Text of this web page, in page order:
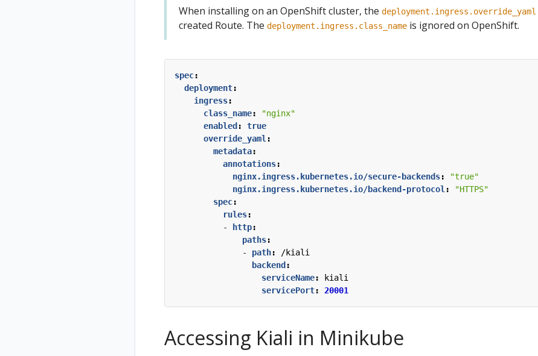
When installing on an OpenShift cluster, the deployment.ingress.override_yaml
created Route. The deployment.ingress.class_name is ignored on OpenShift.
spec:
deployment:
ingress:
class_name:
"nginx"
enabled:
true
override_yaml :
metadata:
annotations:
nginx.ingress.kubernetes.io/secure-backends:
"true"
nginx.ingress.kubernetes.io/backend-protocol :
"HTTPS"
spec:
rules:
- http:
paths:
- path:
/kiali
backend:
serviceName:
kiali
servicePort: 20001
Accessing Kiali in Minikube